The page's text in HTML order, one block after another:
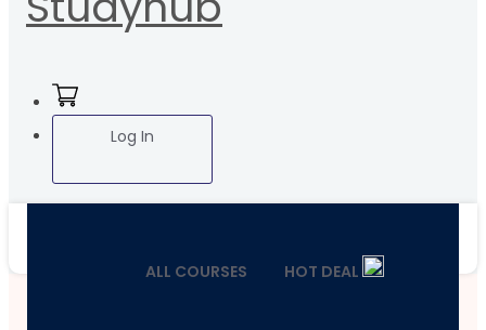
Log In
ALL COURSES HOT DEAL